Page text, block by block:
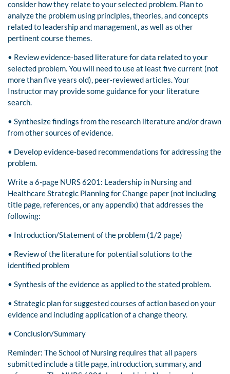
consider how they relate to your selected problem. Plan to
analyze the problem using principles, theories, and concepts
related to leadership and management, as well as other
pertinent course themes.
• Review evidence-based literature for data related to your
selected problem. You will need to use at least five current (not
more than five years old), peer-reviewed articles. Your
Instructor may provide some guidance for your literature
search.
• Synthesize findings from the research literature and/or drawn
from other sources of evidence.
• Develop evidence-based recommendations for addressing the
problem.
Write a 6-page NURS 6201: Leadership in Nursing and
Healthcare Strategic Planning for Change paper (not including
title page, references, or any appendix) that addresses the
following:
• Introduction/Statement of the problem (1/2 page)
• Review of the literature for potential solutions to the
identified problem
• Synthesis of the evidence as applied to the stated problem.
• Strategic plan for suggested courses of action based on your
evidence and including application of a change theory.
• Conclusion/Summary
Reminder: The School of Nursing requires that all papers
submitted include a title page, introduction, summary, and